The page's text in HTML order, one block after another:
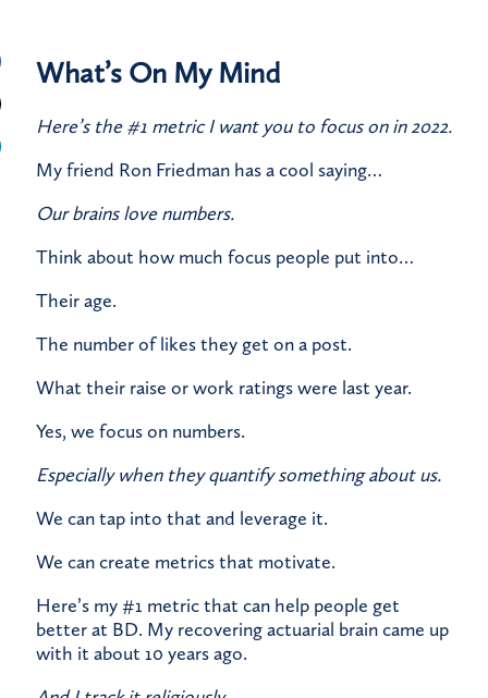
What’s On My Mind
Here’s the #1 metric I want you to focus on in 2022.
My friend Ron Friedman has a cool saying…
Our brains love numbers.
​Think about how much focus people put into…
​Their age.
​The number of likes they get on a post.
​What their raise or work ratings were last year.
Yes, we focus on numbers.
Especially when they quantify something about us.
​We can tap into that and leverage it.
​We can create metrics that motivate.
​Here’s my #1 metric that can help people get
better at BD. My recovering actuarial brain came up
with it about 10 years ago.